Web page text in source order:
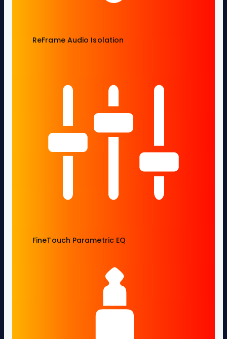
ReFrame Audio Isolation
FineTouch Parametric EQ